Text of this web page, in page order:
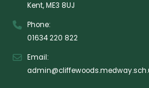
Kent, ME3 8UJ
Phone:
01634 220 822
Email: